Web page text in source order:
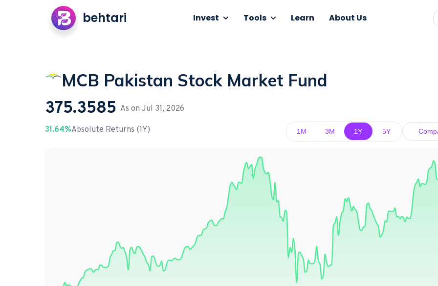
behtari Invest Tools Learn About Us
MCB Pakistan Stock Market Fund
375.3585 As on Jul 31, 2026
31.64%Absolute Returns (1Y) 1M 3M 1Y 5Y